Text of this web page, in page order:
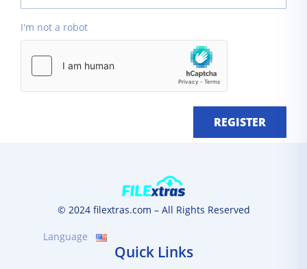
I'm not a robot
REGISTER
© 2024 filextras.com – All Rights Reserved
Language
Quick Links